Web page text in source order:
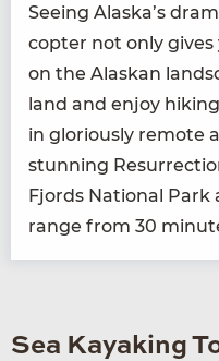
See­ing Alaska’s
copter not only
on the Alaskan
land and enjoy
in glo­ri­ous­ly remote
stun­ning
Fjords Nation­al Park
range from 30
Sea Kayaking